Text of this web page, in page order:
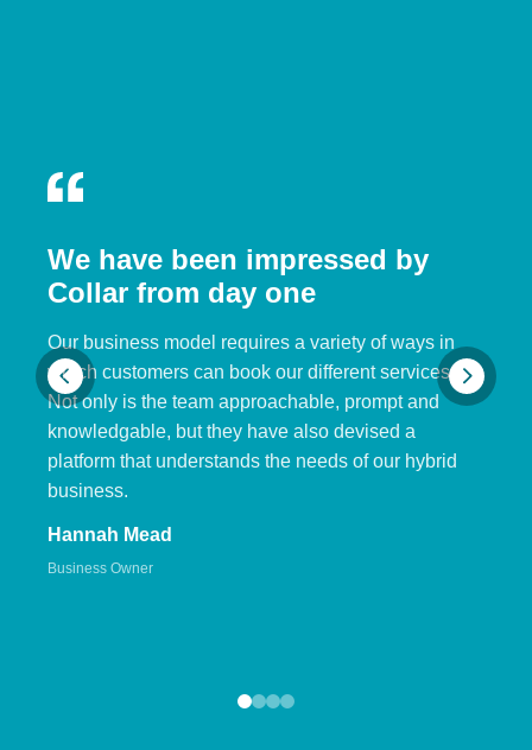
We have been impressed by
Collar from day one
Our business model requires a variety of ways in
which customers can book our different services.
Not only is the team approachable, prompt and
knowledgable, but they have also devised a
platform that understands the needs of our hybrid
business.
Hannah Mead
Business Owner